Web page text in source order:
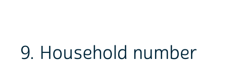
9. Household number